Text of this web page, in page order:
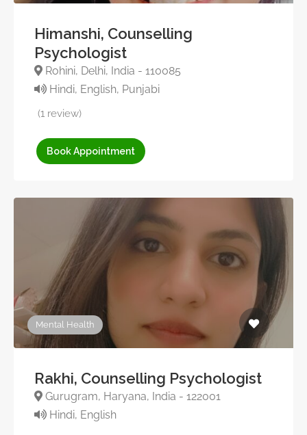
Himanshi, Counselling
Psychologist
Rohini, Delhi, India - 110085
Hindi, English, Punjabi
(1 review)
Book Appointment
Mental Health
Rakhi, Counselling Psychologist
Gurugram, Haryana, India - 122001
Hindi, English